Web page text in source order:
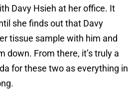
Davy Hsieh at her office. It
she finds out that Davy
tissue sample with him and
down. From there, it’s truly a
for these two as everything in